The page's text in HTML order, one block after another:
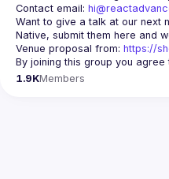
Contact email:
Want to give a talk at our next
Native, submit them here and
Venue proposal from: https://
By joining this group you
1.9KMembers